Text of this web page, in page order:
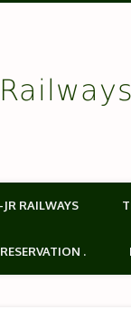
RAILWAYS
.